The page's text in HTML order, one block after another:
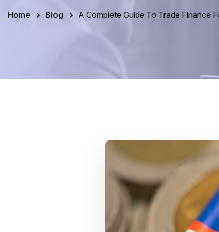
Home Blog A Complete Guide To Trade Finance